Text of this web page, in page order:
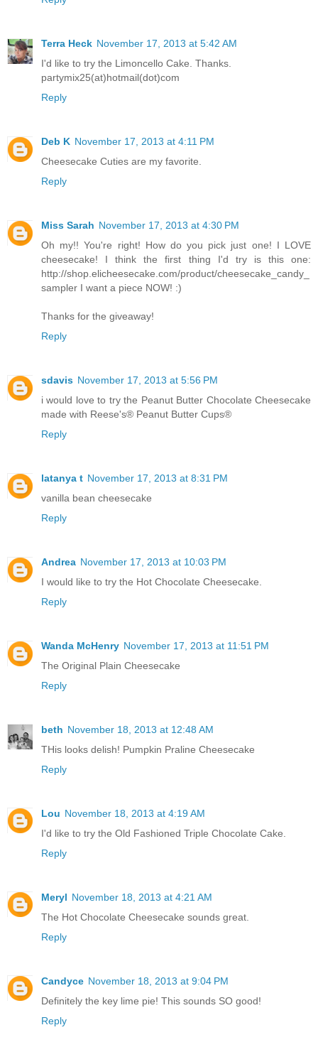
Terra Heck November 17, 2013 at 5:42 AM
I'd like to try the Limoncello Cake. Thanks.
partymix25(at)hotmail(dot)com
Reply
Deb K November 17, 2013 at 4:11 PM
Cheesecake Cuties are my favorite.
Reply
Miss Sarah November 17, 2013 at 4:30 PM
Oh my!! You're right! How do you pick just one! I LOVE
cheesecake! I think the first thing I'd try is this one:
http://shop.elicheesecake.com/product/cheesecake_candy_
sampler I want a piece NOW! :)
Thanks for the giveaway!
Reply
sdavis November 17, 2013 at 5:56 PM
i would love to try the Peanut Butter Chocolate Cheesecake
made with Reese's® Peanut Butter Cups®
Reply
latanya t November 17, 2013 at 8:31 PM
vanilla bean cheesecake
Reply
Andrea November 17, 2013 at 10:03 PM
I would like to try the Hot Chocolate Cheesecake.
Reply
Wanda McHenry November 17, 2013 at 11:51 PM
The Original Plain Cheesecake
Reply
beth November 18, 2013 at 12:48 AM
THis looks delish! Pumpkin Praline Cheesecake
Reply
Lou November 18, 2013 at 4:19 AM
I'd like to try the Old Fashioned Triple Chocolate Cake.
Reply
Meryl November 18, 2013 at 4:21 AM
The Hot Chocolate Cheesecake sounds great.
Reply
Candyce November 18, 2013 at 9:04 PM
Definitely the key lime pie! This sounds SO good!
Reply